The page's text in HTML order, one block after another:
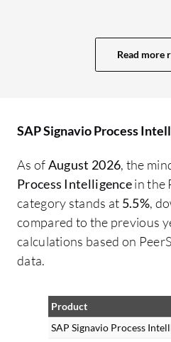
analysis and specific task
assess SAP SignavioRead more
SAP Signavio Process
As ofAugust 2026, the
Process Intelligencein the
category stands at 5.5%,
compared to the previous
calculations based on
data.
Product
SAP Signavio Process